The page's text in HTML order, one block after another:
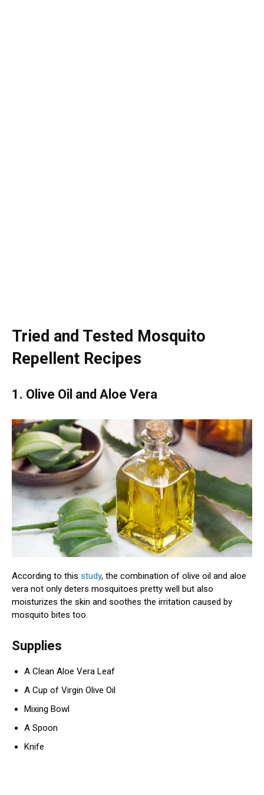
Tried and Tested Mosquito
Repellent Recipes
1. Olive Oil and Aloe Vera
According to this study, the combination of olive oil and aloe
vera not only deters mosquitoes pretty well but also
moisturizes the skin and soothes the irritation caused by
mosquito bites too.
Supplies
A Clean Aloe Vera Leaf
A Cup of Virgin Olive Oil
Mixing Bowl
A Spoon
Knife